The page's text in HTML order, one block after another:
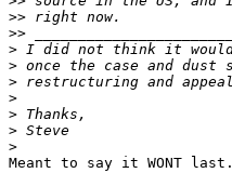
>>
>>
>
>
>
>
>
>
>
Meant to say it WONT last.